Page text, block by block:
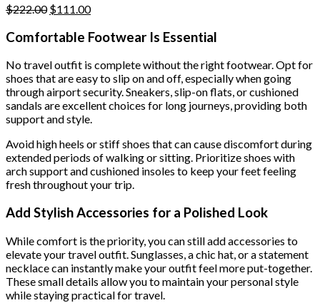
$222.00 Original
was:
$111.00Current
is:
Comfortable Footwear Is Essential
No travel outfit is complete without the right footwear. Opt for
shoes that are easy to slip on and off, especially when going
through airport security. Sneakers, slip-on flats, or cushioned
sandals are excellent choices for long journeys, providing both
support and style.
Avoid high heels or stiff shoes that can cause discomfort during
extended periods of walking or sitting. Prioritize shoes with
arch support and cushioned insoles to keep your feet feeling
fresh throughout your trip.
Add Stylish Accessories for a Polished Look
While comfort is the priority, you can still add accessories to
elevate your travel outfit. Sunglasses, a chic hat, or a statement
necklace can instantly make your outfit feel more put-together.
These small details allow you to maintain your personal style
while staying practical for travel.